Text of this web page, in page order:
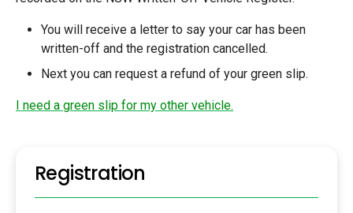
You will receive a letter to say your car has been
written-off and the registration cancelled.
Next you can request a refund of your green slip.
I need a green slip for my other vehicle.
Registration